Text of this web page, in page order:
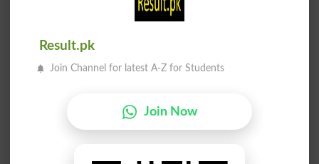
Result.pk
Join Channel for latest A-Z for Students
Join Now